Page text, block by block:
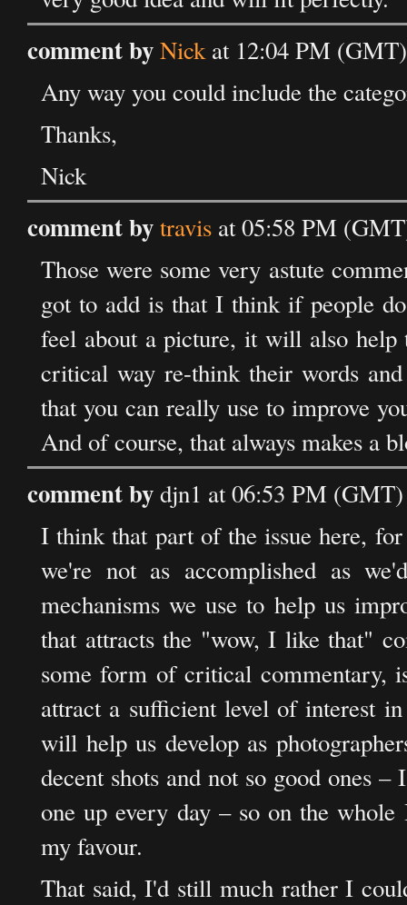
comment byNickat 12:04 PM
Any way you could include the
Thanks,
Nick
comment bytravis at 05:58 PM
Those were some very astute
got to add is that I think if people
feel about a picture, it will also
critical way re-think their words
that you can really use to improve
And of course, that always makes a
comment bydjn1 at 06:53 PM (GMT)
I think that part of the issue here,
we're not as accomplished as
mechanisms we use to help us
that attracts the "wow, I like that"
some form of critical commentary,
attract a sufficient level of interest
will help us develop as
decent shots and not so good ones
one up every day – so on the
my favour.
That said, I'd still much rather I